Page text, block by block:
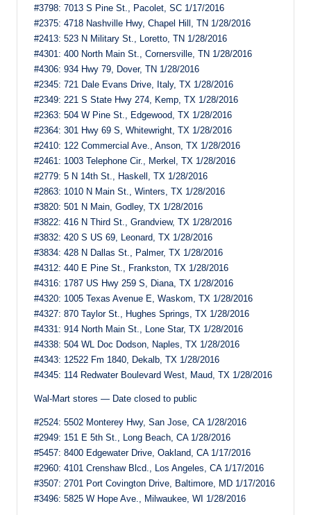
#3798: 7013 S Pine St., Pacolet, SC 1/17/2016
#2375: 4718 Nashville Hwy, Chapel Hill, TN 1/28/2016
#2413: 523 N Military St., Loretto, TN 1/28/2016
#4301: 400 North Main St., Cornersville, TN 1/28/2016
#4306: 934 Hwy 79, Dover, TN 1/28/2016
#2345: 721 Dale Evans Drive, Italy, TX 1/28/2016
#2349: 221 S State Hwy 274, Kemp, TX 1/28/2016
#2363: 504 W Pine St., Edgewood, TX 1/28/2016
#2364: 301 Hwy 69 S, Whitewright, TX 1/28/2016
#2410: 122 Commercial Ave., Anson, TX 1/28/2016
#2461: 1003 Telephone Cir., Merkel, TX 1/28/2016
#2779: 5 N 14th St., Haskell, TX 1/28/2016
#2863: 1010 N Main St., Winters, TX 1/28/2016
#3820: 501 N Main, Godley, TX 1/28/2016
#3822: 416 N Third St., Grandview, TX 1/28/2016
#3832: 420 S US 69, Leonard, TX 1/28/2016
#3834: 428 N Dallas St., Palmer, TX 1/28/2016
#4312: 440 E Pine St., Frankston, TX 1/28/2016
#4316: 1787 US Hwy 259 S, Diana, TX 1/28/2016
#4320: 1005 Texas Avenue E, Waskom, TX 1/28/2016
#4327: 870 Taylor St., Hughes Springs, TX 1/28/2016
#4331: 914 North Main St., Lone Star, TX 1/28/2016
#4338: 504 WL Doc Dodson, Naples, TX 1/28/2016
#4343: 12522 Fm 1840, Dekalb, TX 1/28/2016
#4345: 114 Redwater Boulevard West, Maud, TX 1/28/2016
Wal-Mart stores — Date closed to public
#2524: 5502 Monterey Hwy, San Jose, CA 1/28/2016
#2949: 151 E 5th St., Long Beach, CA 1/28/2016
#5457: 8400 Edgewater Drive, Oakland, CA 1/17/2016
#2960: 4101 Crenshaw Blcd., Los Angeles, CA 1/17/2016
#3507: 2701 Port Covington Drive, Baltimore, MD 1/17/2016
#3496: 5825 W Hope Ave., Milwaukee, WI 1/28/2016